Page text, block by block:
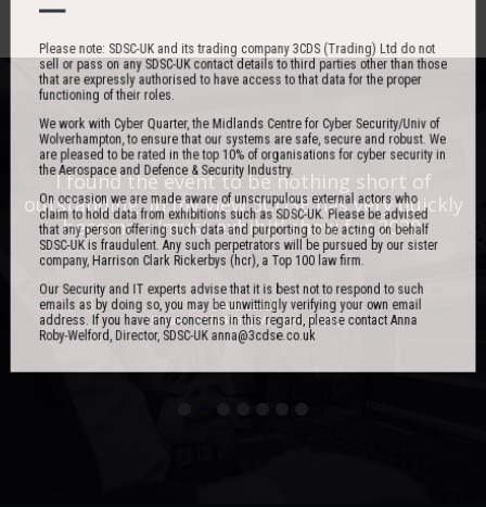
I found the event to be nothing short of
outstanding. In my view 3CDSE has very quickly
become a ‘must exhibit’ show for 2020.
David Lever
UK Sales & Marketing Manager, Qioptiq
One of the best events I have ever been to in
over 20 years - highly targeted, the stand was
stacked with people, an excellent event in terms
of the level of interest, discussion and post-
event follow up.
Please note: SDSC-UK and its trading company 3CDS (Trading) Ltd do not
sell or pass on any SDSC-UK contact details to third parties other than those
that are expressly authorised to have access to that data for the proper
functioning of their roles.
We work with Cyber Quarter, the Midlands Centre for Cyber Security/Univ of
Wolverhampton, to ensure that our systems are safe, secure and robust. We
are pleased to be rated in the top 10% of organisations for cyber security in
the Aerospace and Defence & Security Industry.
On occasion we are made aware of unscrupulous external actors who
claim to hold data from exhibitions such as SDSC-UK. Please be advised
that any person offering such data and purporting to be acting on behalf
SDSC-UK is fraudulent. Any such perpetrators will be pursued by our sister
company, Harrison Clark Rickerbys (hcr), a Top 100 law firm.
Our Security and IT experts advise that it is best not to respond to such
emails as by doing so, you may be unwittingly verifying your own email
address. If you have any concerns in this regard, please contact Anna
Roby-Welford, Director, SDSC-UK anna@3cdse.co.uk